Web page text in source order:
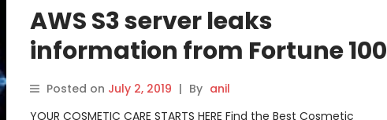
AWS S3 server leaks
information from Fortune 100
firms
Posted on July 2, 2019 | By anil
YOUR COSMETIC CARE STARTS HERE Find the Best Cosmetic